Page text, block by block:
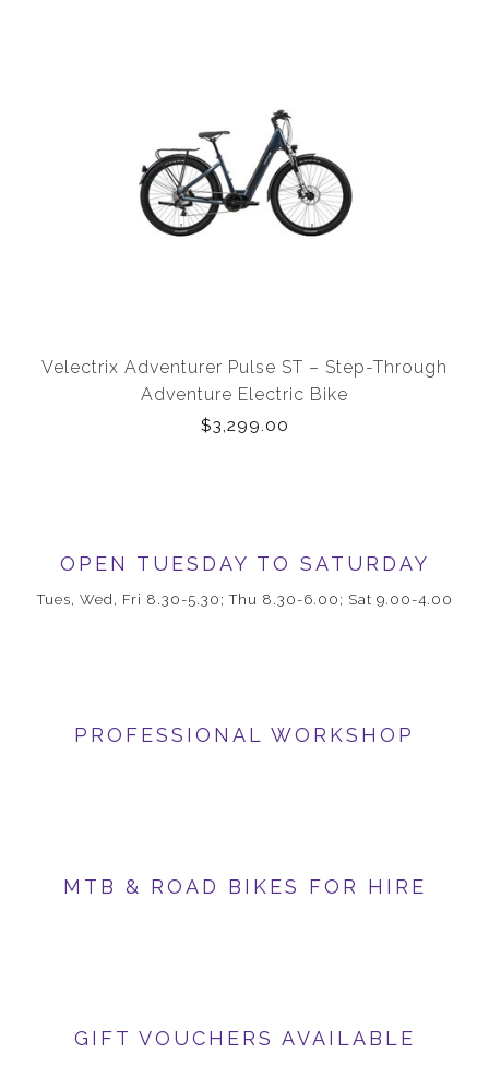
Velectrix Adventurer Pulse ST – Step-Through
Adventure Electric Bike
$3,299.00
OPEN TUESDAY TO SATURDAY
Tues, Wed, Fri 8.30-5.30; Thu 8.30-6.00; Sat 9.00-4.00
PROFESSIONAL WORKSHOP
MTB & ROAD BIKES FOR HIRE
GIFT VOUCHERS AVAILABLE